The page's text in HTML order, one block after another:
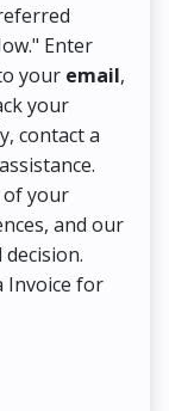
Enter
your email,
your
contact a
of your
and our
Invoice for